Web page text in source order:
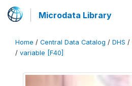
Microdata Library
Home / Central Data Catalog / DHS /
/ variable [F40]